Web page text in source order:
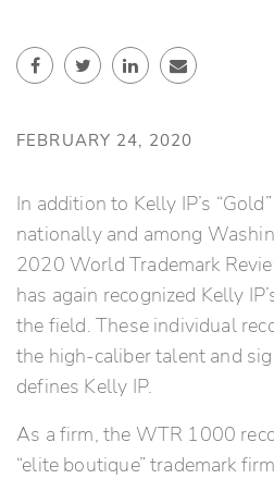
FEBRUARY 24, 2020
In addition to Kelly IP’s
nationally and among
2020 World Trademark
has again recognized Kelly
the field. These individual
the high-caliber talent and
defines Kelly IP.
As a firm, the WTR 1000
“elite boutique” trademark